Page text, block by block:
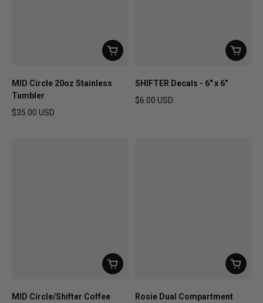
MID Circle 20oz Stainless
Tumbler
$35.00 USD
SHIFTER Decals - 6" x 6"
$6.00 USD
MID Circle/Shifter Coffee
Rosie Dual Compartment